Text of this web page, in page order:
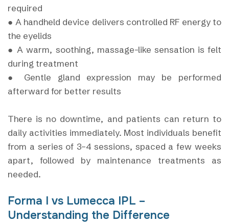
required
● A handheld device delivers controlled RF energy to
the eyelids
● A warm, soothing, massage-like sensation is felt
during treatment
● Gentle gland expression may be performed
afterward for better results
There is no downtime, and patients can return to
daily activities immediately. Most individuals benefit
from a series of 3–4 sessions, spaced a few weeks
apart, followed by maintenance treatments as
needed.
Forma I vs Lumecca IPL –
Understanding the Difference